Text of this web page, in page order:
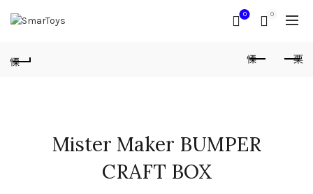
0 0
Mister Maker BUMPER
CRAFT BOX